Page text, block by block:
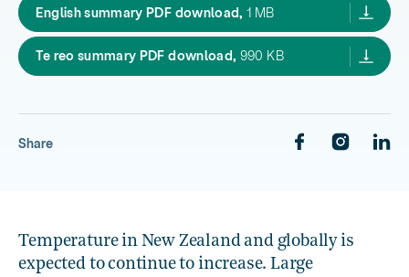
English summary PDF download, OAC2020 summary
1 MB
Te reo summary PDF download, OAC2020 summary te reo,
990 KB
Share
Temperature in New Zealand and globally is
expected to continue to increase. Large